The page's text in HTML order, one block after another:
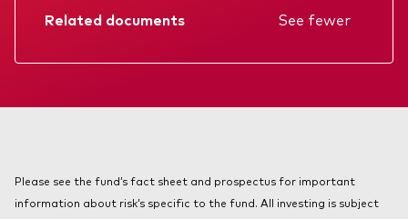
Index ETFs
About Vanguard
Related documents
See fewer
Factsheet
Please see the fund’s fact sheet and prospectus for important
information about risk’s specific to the fund. All investing is subject